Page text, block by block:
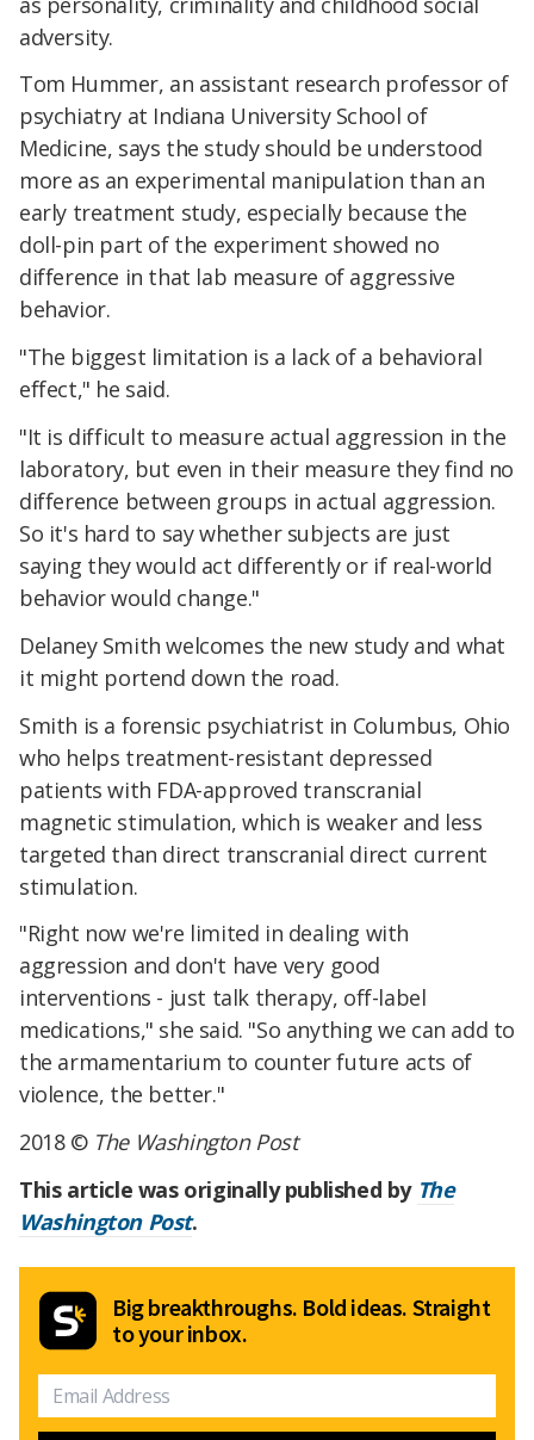
adversity.
Tom Hummer, an assistant research professor of
psychiatry at Indiana University School of
Medicine, says the study should be understood
more as an experimental manipulation than an
early treatment study, especially because the
doll-pin part of the experiment showed no
difference in that lab measure of aggressive
behavior.
"The biggest limitation is a lack of a behavioral
effect," he said.
"It is difficult to measure actual aggression in the
laboratory, but even in their measure they find no
difference between groups in actual aggression.
So it's hard to say whether subjects are just
saying they would act differently or if real-world
behavior would change."
Delaney Smith welcomes the new study and what
it might portend down the road.
Smith is a forensic psychiatrist in Columbus, Ohio
who helps treatment-resistant depressed
patients with FDA-approved transcranial
magnetic stimulation, which is weaker and less
targeted than direct transcranial direct current
stimulation.
"Right now we're limited in dealing with
aggression and don't have very good
interventions - just talk therapy, off-label
medications," she said. "So anything we can add to
the armamentarium to counter future acts of
violence, the better."
2018 © The Washington Post
This article was originally published by The
Washington Post.
Big breakthroughs. Bold ideas. Straight
to your inbox.